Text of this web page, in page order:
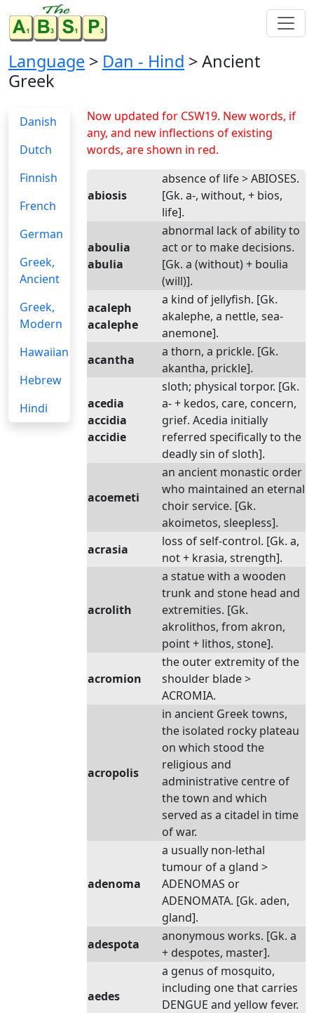
Language > Dan - Hind > Ancient
Greek
Danish
Dutch
Finnish
French
German
Greek,
Ancient
Greek,
Modern
Hawaiian
Hebrew
Hindi
Now updated for CSW19. New words, if
any, and new inflections of existing
words, are shown in red.
abiosis
absence of life > ABIOSES.
[Gk. a-, without, + bios,
life].
aboulia
abulia
abnormal lack of ability to
act or to make decisions.
[Gk. a (without) + boulia
(will)].
acaleph
acalephe
a kind of jellyfish. [Gk.
akalephe, a nettle, sea-
anemone].
acantha
a thorn, a prickle. [Gk.
akantha, prickle].
acedia
accidia
accidie
sloth; physical torpor. [Gk.
a- + kedos, care, concern,
grief. Acedia initially
referred specifically to the
deadly sin of sloth].
acoemeti
an ancient monastic order
who maintained an eternal
choir service. [Gk.
akoimetos, sleepless].
acrasia
loss of self-control. [Gk. a,
not + krasia, strength].
acrolith
a statue with a wooden
trunk and stone head and
extremities. [Gk.
akrolithos, from akron,
point + lithos, stone].
acromion
the outer extremity of the
shoulder blade >
ACROMIA.
acropolis
in ancient Greek towns,
the isolated rocky plateau
on which stood the
religious and
administrative centre of
the town and which
served as a citadel in time
of war.
adenoma
a usually non-lethal
tumour of a gland >
ADENOMAS or
ADENOMATA. [Gk. aden,
gland].
adespota
anonymous works. [Gk. a
+ despotes, master].
aedes
a genus of mosquito,
including one that carries
DENGUE and yellow fever.